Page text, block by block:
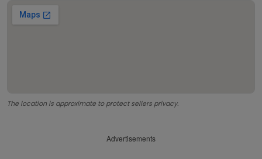
The location is approximate to protect sellers privacy.
Advertisements